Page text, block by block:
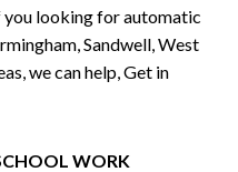
you looking for automatic
Sandwell, West
we can help, Get in
WORK